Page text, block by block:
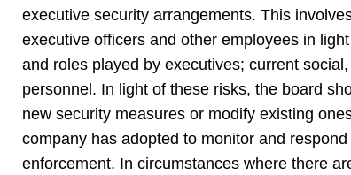
executive security arrangements. This
executive officers and other employees in
and roles played by executives; current
personnel. In light of these risks, the board
new security measures or modify existing
company has adopted to monitor and respond
enforcement. In circumstances where there